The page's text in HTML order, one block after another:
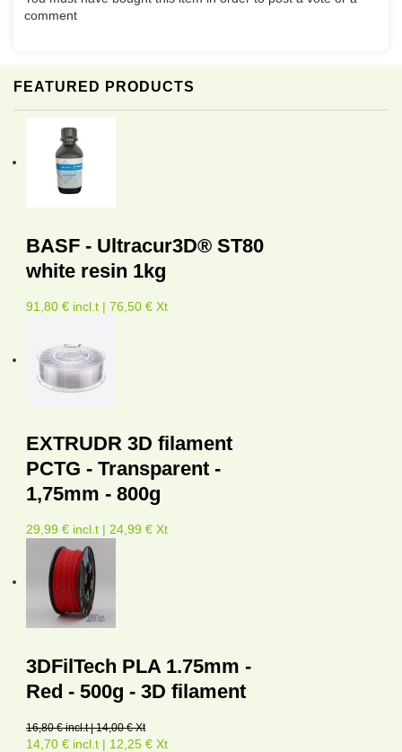
FEATURED PRODUCTS
BASF - Ultracur3D® ST80
white resin 1kg
91,80 € incl.t | 76,50 € Xt
EXTRUDR 3D filament
PCTG - Transparent -
1,75mm - 800g
29,99 € incl.t | 24,99 € Xt
3DFilTech PLA 1.75mm -
Red - 500g - 3D filament
16,80 € incl.t | 14,00 € Xt
14,70 € incl.t | 12,25 € Xt
comment